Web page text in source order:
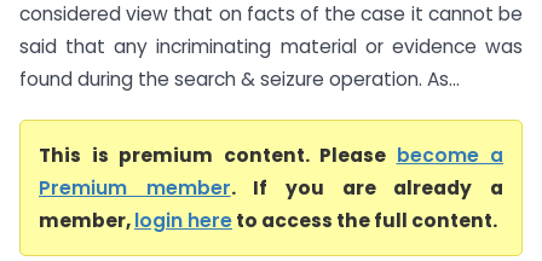
considered view that on facts of the case it cannot be
said that any incriminating material or evidence was
found during the search & seizure operation. As...
This is premium content. Please become a
Premium member. If you are already a
member,login hereto access the full content.